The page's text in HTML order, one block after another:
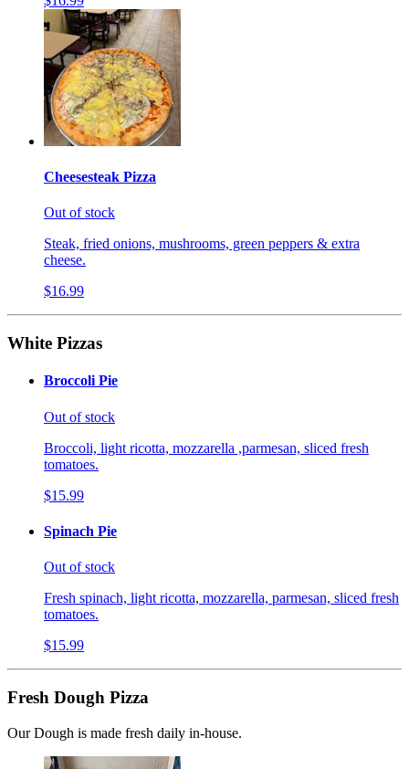
Cheesesteak Pizza
Out of stock
Steak, fried onions, mushrooms, green peppers & extra
cheese.
$16.99
White Pizzas
Broccoli Pie
Out of stock
Broccoli, light ricotta, mozzarella ,parmesan, sliced fresh
tomatoes.
$15.99
Spinach Pie
Out of stock
Fresh spinach, light ricotta, mozzarella, parmesan, sliced fresh
tomatoes.
$15.99
Fresh Dough Pizza
Our Dough is made fresh daily in-house.